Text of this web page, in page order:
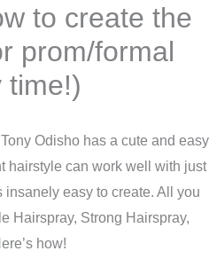
to create the
prom/formal
time!)
Odisho has a cute and easy
hairstyle can work well with just
insanely easy to create. All you
Hairspray, Strong Hairspray,
how!